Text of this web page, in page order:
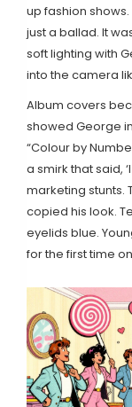
up fashion shows.
just a ballad. It
soft lighting with
into the camera
Album covers
showed George
“Colour by
a smirk that said,
marketing stunts.
copied his look.
eyelids blue.
for the first time